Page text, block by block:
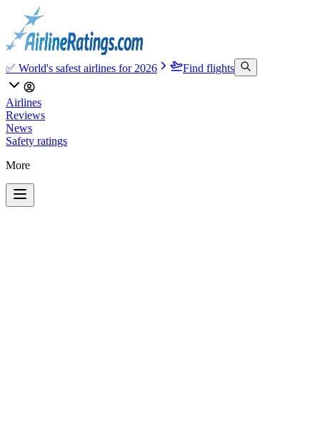
✅ World's safest airlines for 2026 Find flights
Airlines
Reviews
News
Safety ratings
More